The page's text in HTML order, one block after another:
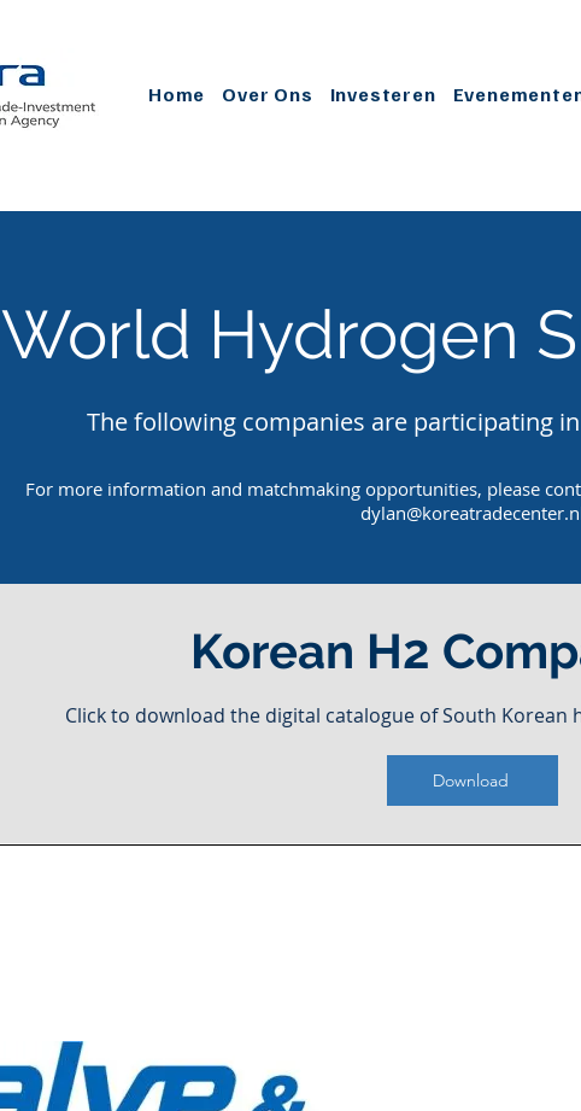
Home Over Ons Investeren
World Hydrogen
The following companies are participating
For more information and matchmaking opportunities, please
Korean H2
Click to download the digital catalogue of South Korean
Download